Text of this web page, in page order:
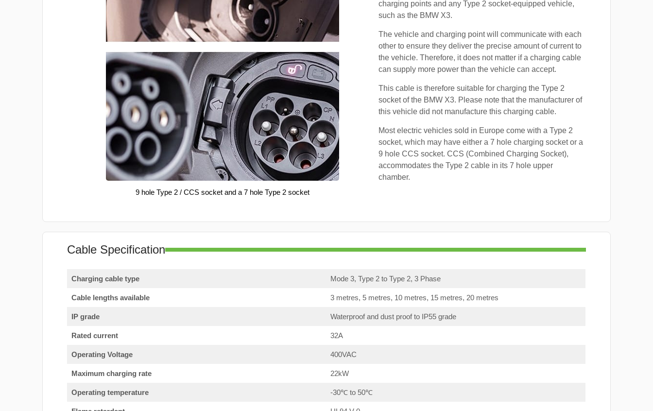
9 hole Type 2 / CCS socket and a 7 hole Type 2 socket
charging points and any Type 2 socket-equipped vehicle,
such as the BMW X3.
The vehicle and charging point will communicate with each
other to ensure they deliver the precise amount of current to
the vehicle. Therefore, it does not matter if a charging cable
can supply more power than the vehicle can accept.
This cable is therefore suitable for charging the Type 2
socket of the BMW X3. Please note that the manufacturer of
this vehicle did not manufacture this charging cable.
Most electric vehicles sold in Europe come with a Type 2
socket, which may have either a 7 hole charging socket or a
9 hole CCS socket. CCS (Combined Charging Socket),
accommodates the Type 2 cable in its 7 hole upper
chamber.
Cable Specification
Charging cable type Mode 3, Type 2 to Type 2, 3 Phase
Cable lengths available 3 metres, 5 metres, 10 metres, 15 metres, 20 metres
IP grade Waterproof and dust proof to IP55 grade
Rated current 32A
Operating Voltage 400VAC
Maximum charging rate 22kW
Operating temperature -30℃ to 50℃